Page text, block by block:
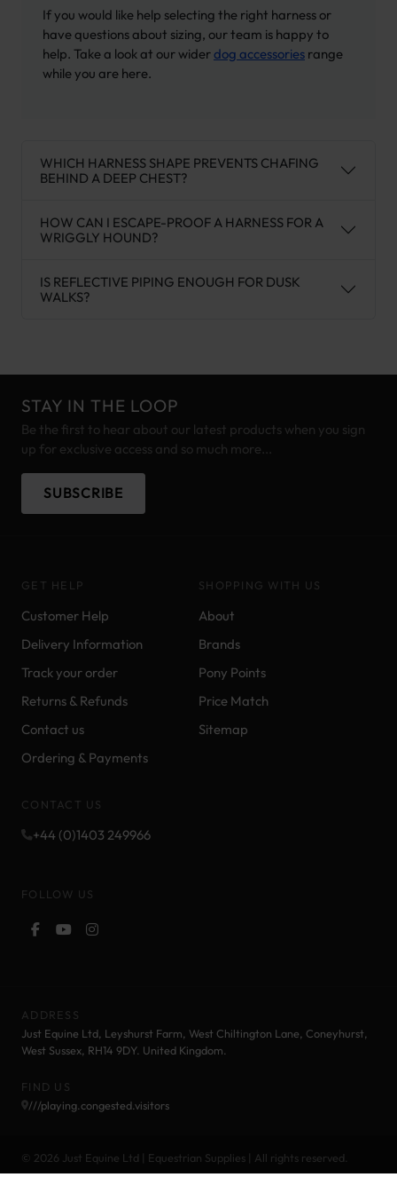
If you would like help selecting the right harness or
have questions about sizing, our team is happy to
help. Take a look at our widerdog accessories range
while you are here.
WHICH HARNESS SHAPE PREVENTS CHAFING
BEHIND A DEEP CHEST?
HOW CAN I ESCAPE-PROOF A HARNESS FOR A
WRIGGLY HOUND?
IS REFLECTIVE PIPING ENOUGH FOR DUSK
WALKS?
STAY IN THE LOOP
Be the first to hear about our latest products when you sign
up for exclusive access and so much more...
SUBSCRIBE
GET HELP
Customer Help
Delivery Information
Track your order
Returns & Refunds
Contact us
Ordering & Payments
SHOPPING WITH US
About
Brands
Pony Points
Price Match
Sitemap
CONTACT US
+44 (0)1403 249966
FOLLOW US
ADDRESS
Just Equine Ltd, Leyshurst Farm, West Chiltington Lane, Coneyhurst,
West Sussex, RH14 9DY. United Kingdom.
FIND US
///playing.congested.visitors
© 2026 Just Equine Ltd | Equestrian Supplies | All rights reserved.